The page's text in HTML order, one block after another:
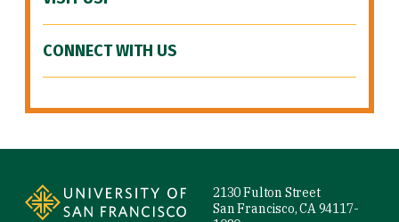
CONNECT WITH US
2130 Fulton Street
San Francisco, CA 94117-